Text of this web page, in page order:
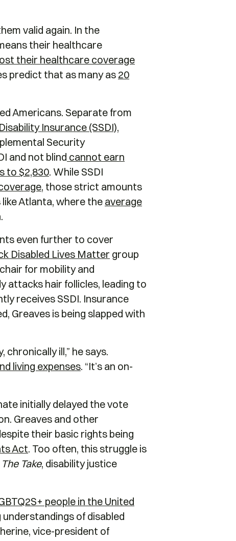
valid again. In the
their healthcare
their healthcare coverage
predict that as many as 20
Americans. Separate from
Insurance (SSDI),
Security
and not blind cannot earn
to $2,830. While SSDI
, those strict amounts
Atlanta, where the average
even further to cover
Disabled Lives Matter group
for mobility and
attacks hair follicles, leading to
receives SSDI. Insurance
Greaves is being slapped with
ill,” he says.
living expenses. “It’s an on-
initially delayed the vote
Greaves and other
their basic rights being
Act. Too often, this struggle is
The Take, disability justice
people in the United
of disabled
vice-president of